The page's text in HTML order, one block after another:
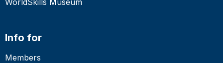
Info for
Members